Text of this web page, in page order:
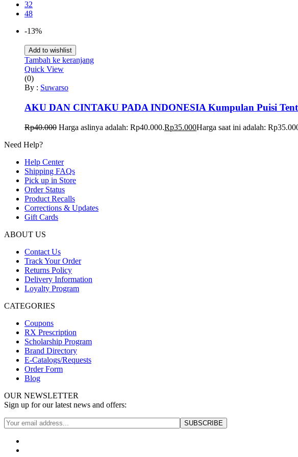
32
48
-13%
Add to wishlist
Tambah ke keranjang
Quick View
(0)
By : Suwarso
AKU DAN CINTAKU PADA INDONESIA Kumpulan Puisi
Rp40.000 Harga aslinya adalah: Rp40.000.Rp35.000Harga saat ini adalah:
Need Help?
Help Center
Shipping FAQs
Pick up in Store
Order Status
Product Recalls
Corrections & Updates
Gift Cards
ABOUT US
Contact Us
Track Your Order
Returns Policy
Delivery Information
Loyalty Program
CATEGORIES
Coupons
RX Prescription
Scholarship Program
Brand Directory
E-Catalogs/Requests
Order Form
Blog
OUR NEWSLETTER
Sign up for our latest news and offers: